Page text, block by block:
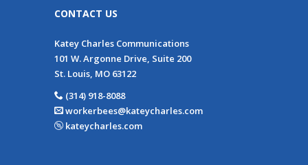
CONTACT US
Katey Charles Communications
101 W. Argonne Drive, Suite 200
St. Louis, MO 63122
(314) 918-8088
workerbees@kateycharles.com
kateycharles.com